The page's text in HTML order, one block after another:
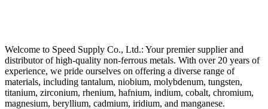
Welcome to Speed Supply Co., Ltd.: Your premier supplier and
distributor of high-quality non-ferrous metals. With over 20 years of
experience, we pride ourselves on offering a diverse range of
materials, including tantalum, niobium, molybdenum, tungsten,
titanium, zirconium, rhenium, hafnium, indium, cobalt, chromium,
magnesium, beryllium, cadmium, iridium, and manganese.